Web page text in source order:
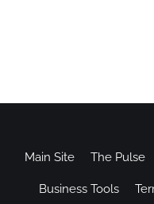
Main Site The Pulse
Business Tools